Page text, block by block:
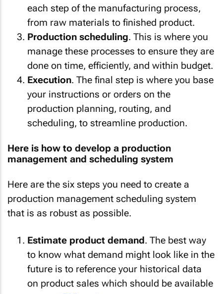
each step of the manufacturing process,
from raw materials to finished product.
Production scheduling. This is where you
manage these processes to ensure they are
done on time, efficiently, and within budget.
Execution. The final step is where you base
your instructions or orders on the
production planning, routing, and
scheduling, to streamline production.
Here is how to develop a production
management and scheduling system
Here are the six steps you need to create a
production management scheduling system
that is as robust as possible.
Estimate product demand. The best way
to know what demand might look like in the
future is to reference your historical data
on product sales which should be available